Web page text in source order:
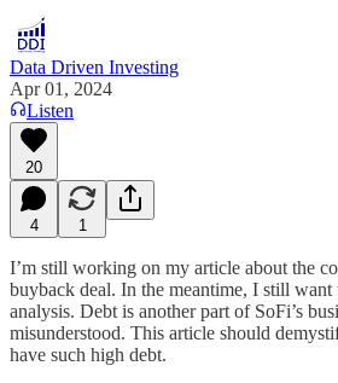
Data Driven Investing
Apr 01, 2024
Listen
20
4 1
I’m still working on my article about the
buyback deal. In the meantime, I still want
analysis. Debt is another part of SoFi’s
misunderstood. This article should
have such high debt.